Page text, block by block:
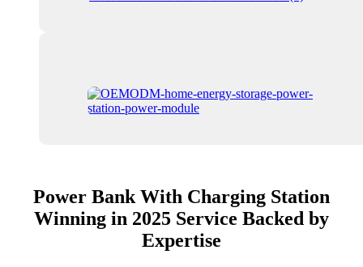
Power Bank With Charging Station
Winning in 2025 Service Backed by
Expertise